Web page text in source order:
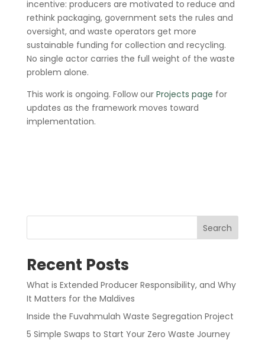
incentive: producers are motivated to reduce and
rethink packaging, government sets the rules and
oversight, and waste operators get more
sustainable funding for collection and recycling.
No single actor carries the full weight of the waste
problem alone.
This work is ongoing. Follow our Projects page for
updates as the framework moves toward
implementation.
Search
Recent Posts
What is Extended Producer Responsibility, and Why
It Matters for the Maldives
Inside the Fuvahmulah Waste Segregation Project
5 Simple Swaps to Start Your Zero Waste Journey